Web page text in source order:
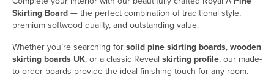
Skirting Board — the perfect combination of traditional style,
premium softwood quality, and outstanding value.
Whether you’re searching for solid pine skirting boards, wooden
skirting boards UK, or a classic Reveal skirting profile, our made-
to-order boards provide the ideal finishing touch for any room.